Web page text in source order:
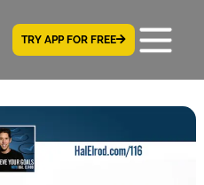
TRY APP FOR FREE